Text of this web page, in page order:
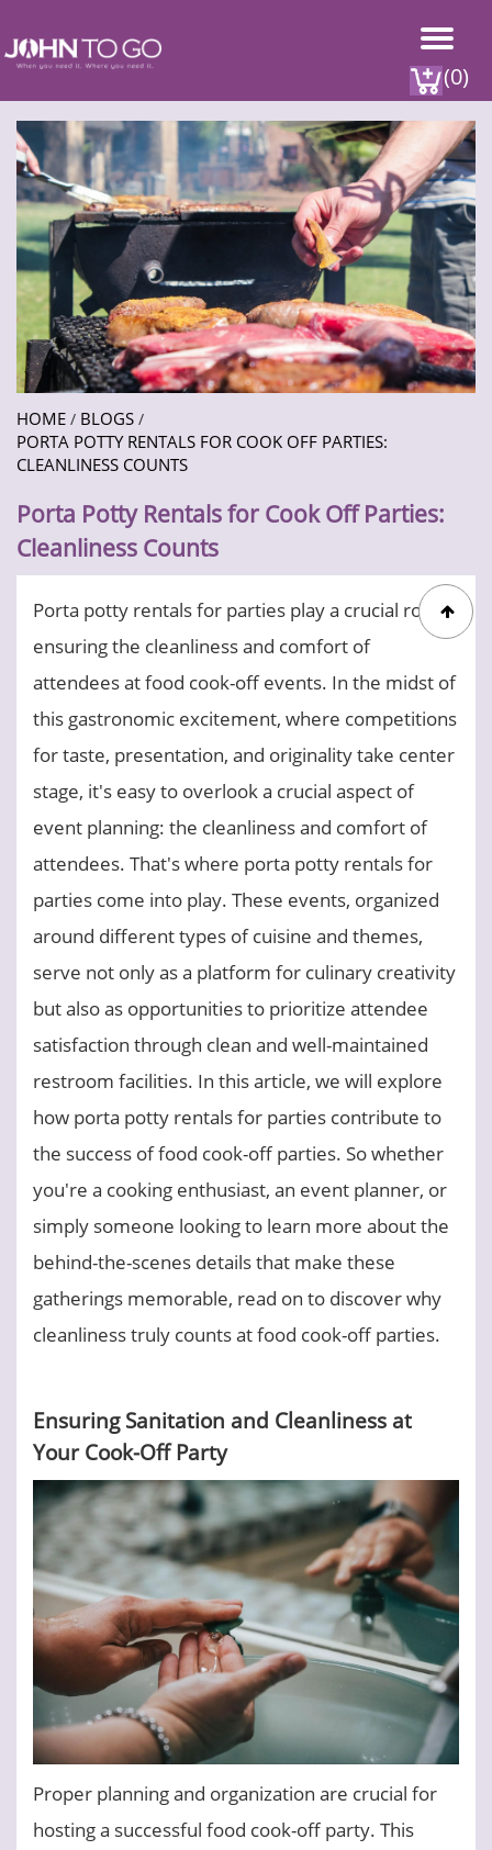
(0)
HOME / BLOGS /
PORTA POTTY RENTALS FOR COOK OFF PARTIES:
CLEANLINESS COUNTS
Porta Potty Rentals for Cook Off Parties:
Cleanliness Counts
Porta potty rentals for parties play a crucial role in
ensuring the cleanliness and comfort of
attendees at food cook-off events. In the midst of
this gastronomic excitement, where competitions
for taste, presentation, and originality take center
stage, it's easy to overlook a crucial aspect of
event planning: the cleanliness and comfort of
attendees. That's where porta potty rentals for
parties come into play. These events, organized
around different types of cuisine and themes,
serve not only as a platform for culinary creativity
but also as opportunities to prioritize attendee
satisfaction through clean and well-maintained
restroom facilities. In this article, we will explore
how porta potty rentals for parties contribute to
the success of food cook-off parties. So whether
you're a cooking enthusiast, an event planner, or
simply someone looking to learn more about the
behind-the-scenes details that make these
gatherings memorable, read on to discover why
cleanliness truly counts at food cook-off parties.
Ensuring Sanitation and Cleanliness at
Your Cook-Off Party
Proper planning and organization are crucial for
hosting a successful food cook-off party. This